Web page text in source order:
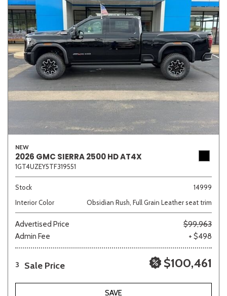
NEW
2026 GMC SIERRA 2500 HD AT4X
1GT4UZEY5TF319551
Stock
14999
Interior Color
Obsidian Rush, Full Grain Leather seat trim
Advertised Price
$99,963
Admin Fee
+ $498
3 Sale Price $100,461
SAVE